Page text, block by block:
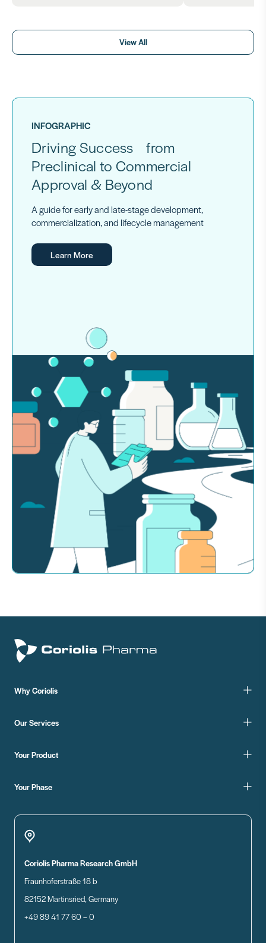
View All
INFOGRAPHIC
Driving Success from
Preclinical to Commercial
Approval & Beyond
A guide for early and late-stage development,
commercialization, and lifecycle management
Learn More
Why Coriolis
Our Services
Your Product
Your Phase
Coriolis Pharma Research GmbH
Fraunhoferstraße 18 b
82152 Martinsried, Germany
+49 89 41 77 60 – 0